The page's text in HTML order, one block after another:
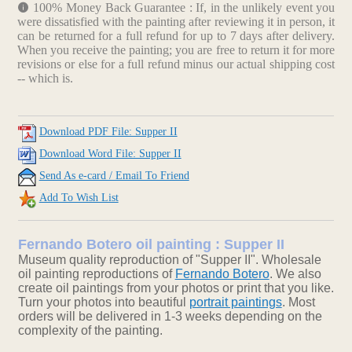
100% Money Back Guarantee : If, in the unlikely event you
were dissatisfied with the painting after reviewing it in person, it
can be returned for a full refund for up to 7 days after delivery.
When you receive the painting; you are free to return it for more
revisions or else for a full refund minus our actual shipping cost
-- which is.
Download PDF File: Supper II
Download Word File: Supper II
Send As e-card / Email To Friend
Add To Wish List
Fernando Botero oil painting : Supper II
Museum quality reproduction of "Supper II". Wholesale
oil painting reproductions of Fernando Botero. We also
create oil paintings from your photos or print that you like.
Turn your photos into beautiful portrait paintings. Most
orders will be delivered in 1-3 weeks depending on the
complexity of the painting.